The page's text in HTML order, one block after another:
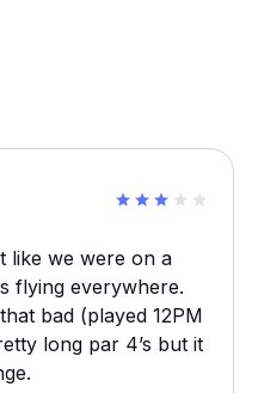
like we were on a
flying everywhere.
bad (played 12PM
long par 4’s but it